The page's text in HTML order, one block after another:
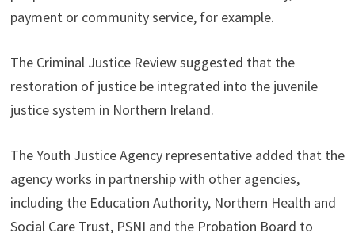
payment or community service, for example.
The Criminal Justice Review suggested that the
restoration of justice be integrated into the juvenile
justice system in Northern Ireland.
The Youth Justice Agency representative added that the
agency works in partnership with other agencies,
including the Education Authority, Northern Health and
Social Care Trust, PSNI and the Probation Board to